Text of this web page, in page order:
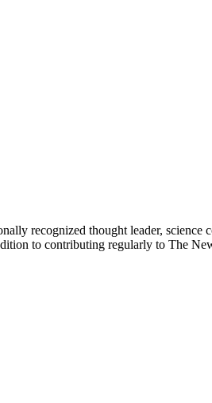
recognized thought leader, science
to contributing regularly to The